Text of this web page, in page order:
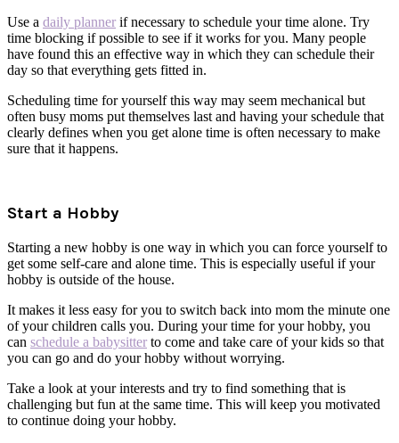
Use a daily planner if necessary to schedule your time alone. Try
time blocking if possible to see if it works for you. Many people
have found this an effective way in which they can schedule their
day so that everything gets fitted in.
Scheduling time for yourself this way may seem mechanical but
often busy moms put themselves last and having your schedule that
clearly defines when you get alone time is often necessary to make
sure that it happens.
Start a Hobby
Starting a new hobby is one way in which you can force yourself to
get some self-care and alone time. This is especially useful if your
hobby is outside of the house.
It makes it less easy for you to switch back into mom the minute one
of your children calls you. During your time for your hobby, you
can schedule a babysitter to come and take care of your kids so that
you can go and do your hobby without worrying.
Take a look at your interests and try to find something that is
challenging but fun at the same time. This will keep you motivated
to continue doing your hobby.